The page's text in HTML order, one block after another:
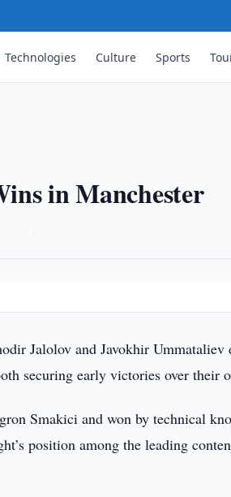
Technologies Culture Sports
in Manchester
Jalolov and Javokhir Ummataliev
securing early victories over their
Smakici and won by technical
position among the leading